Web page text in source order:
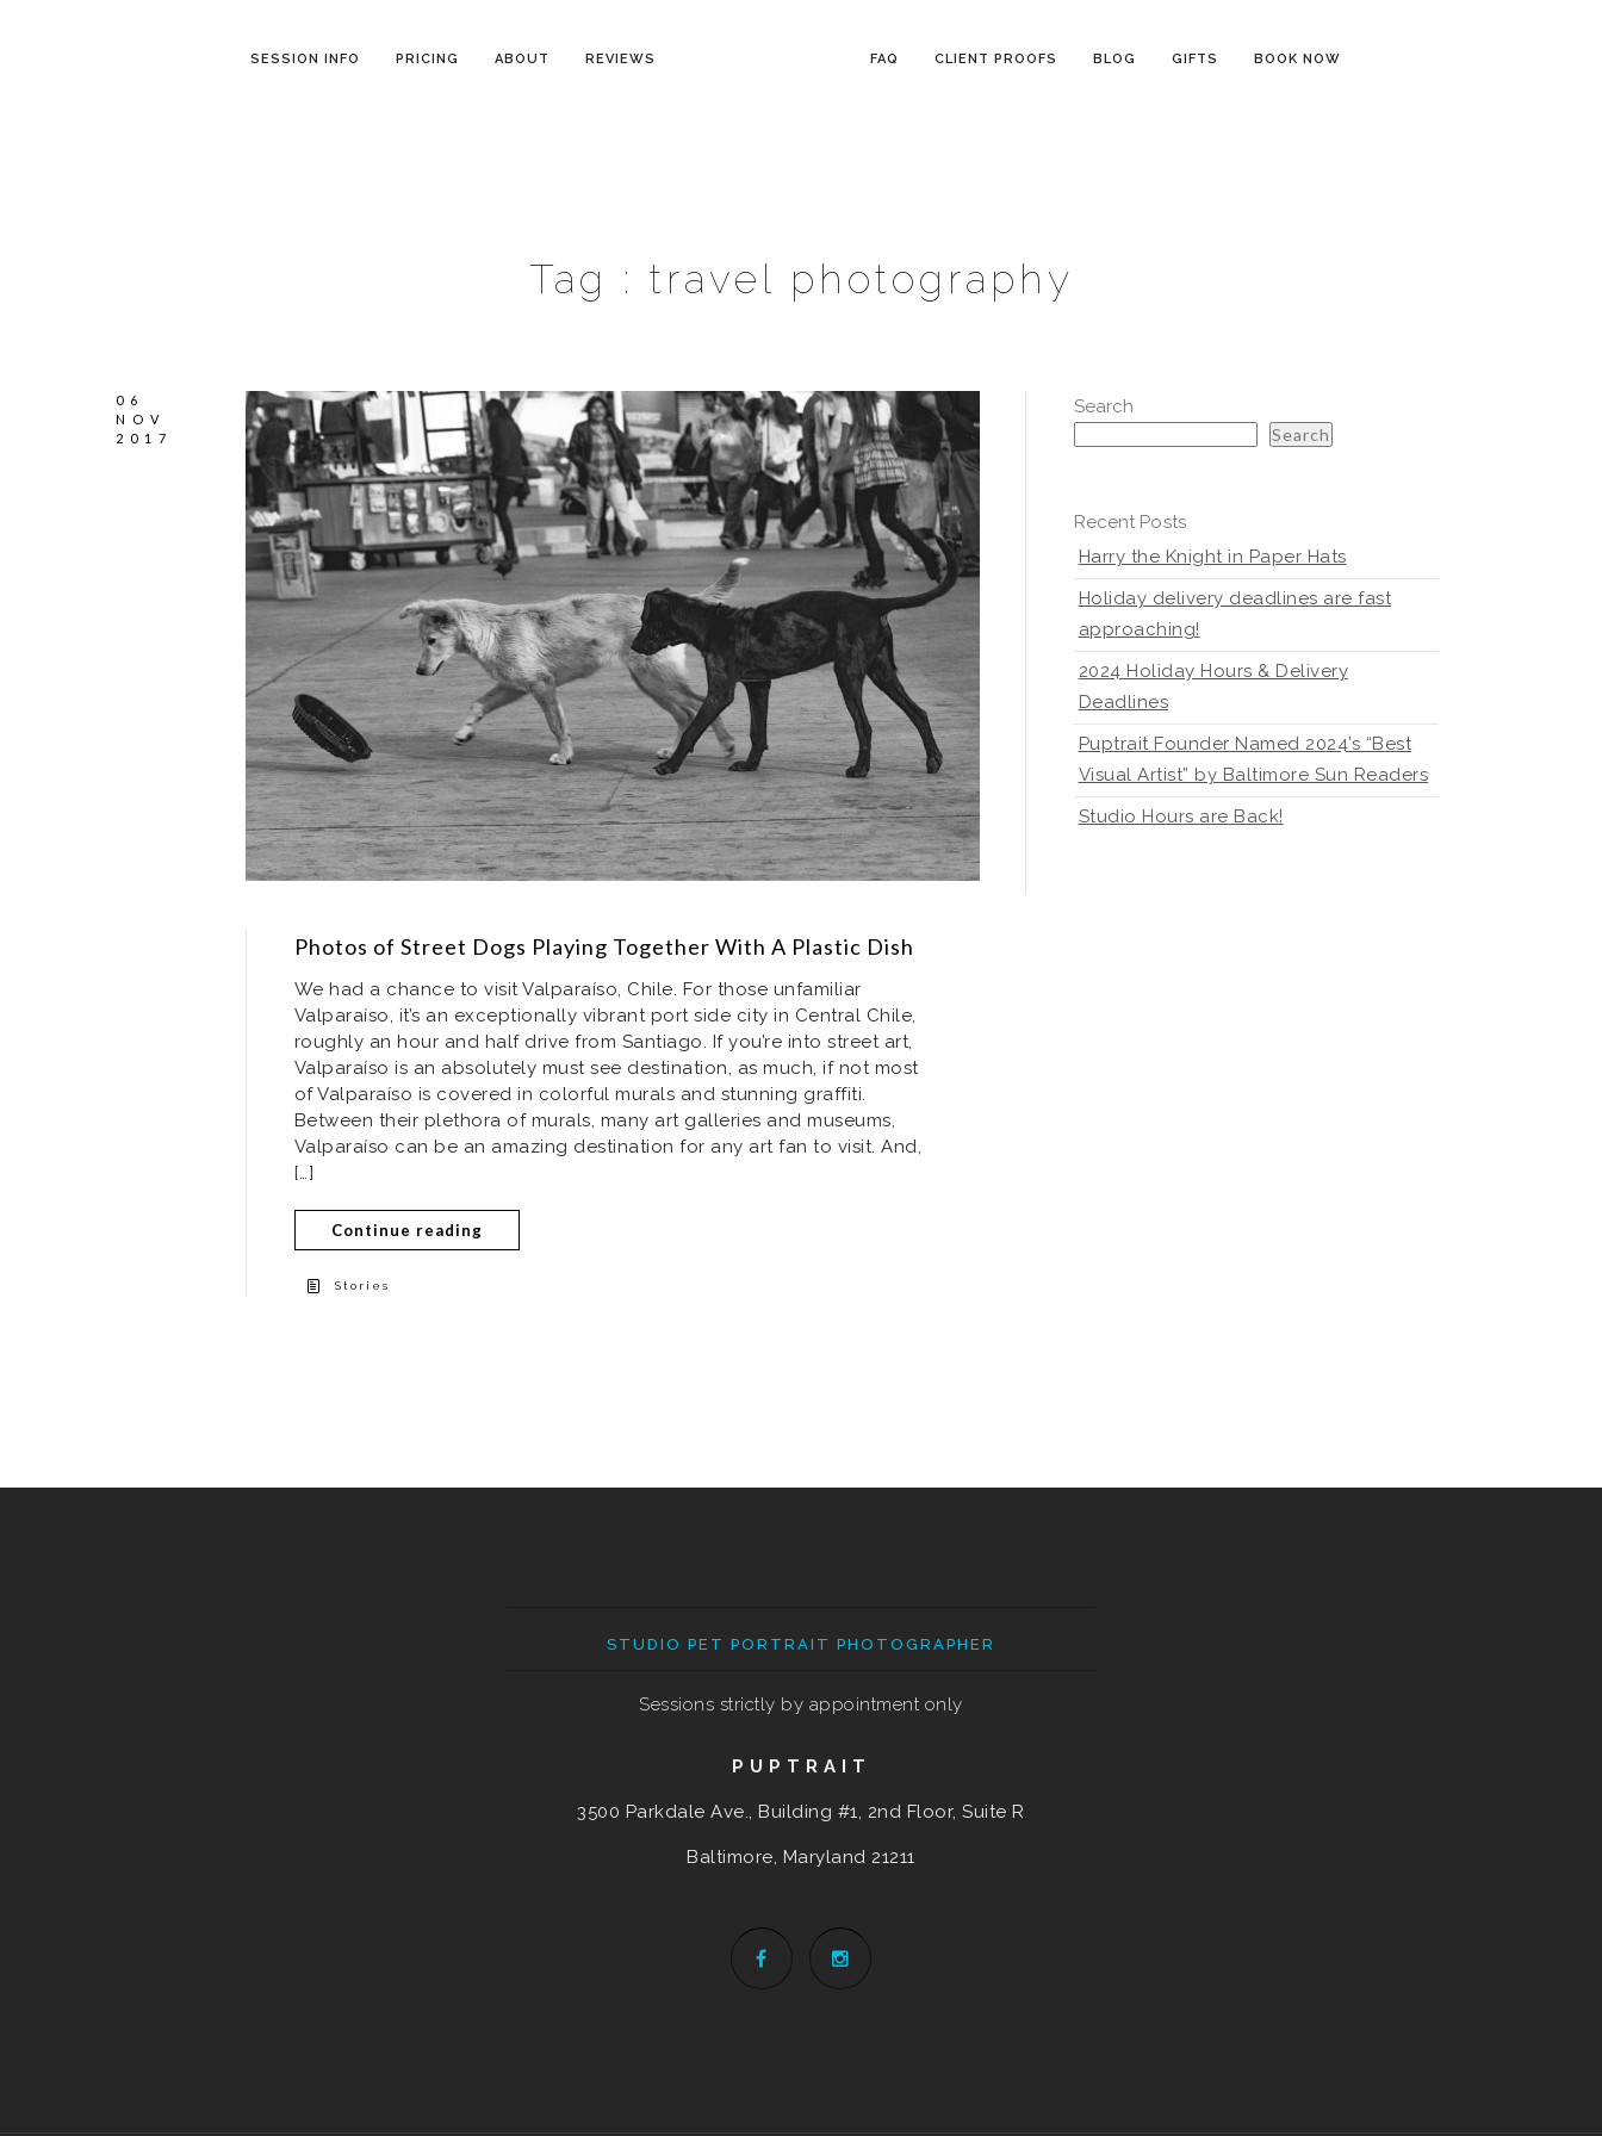
SESSION INFO PRICING ABOUT REVIEWS FAQ CLIENT PROOFS BLOG GIFTS BOOK NOW
Tag : travel photography
06
NOV
2017
Photos of Street Dogs Playing Together With A Plastic Dish
We had a chance to visit Valparaíso, Chile. For those unfamiliar
Valparaíso, it’s an exceptionally vibrant port side city in Central Chile,
roughly an hour and half drive from Santiago. If you’re into street art,
Valparaíso is an absolutely must see destination, as much, if not most
of Valparaíso is covered in colorful murals and stunning graffiti.
Between their plethora of murals, many art galleries and museums,
Valparaíso can be an amazing destination for any art fan to visit. And,
[…]
Continue reading
Stories
Search
Search
Recent Posts
Harry the Knight in Paper Hats
Holiday delivery deadlines are fast
approaching!
2024 Holiday Hours & Delivery
Deadlines
Puptrait Founder Named 2024’s “Best
Visual Artist” by Baltimore Sun Readers
Studio Hours are Back!
STUDIO PET PORTRAIT PHOTOGRAPHER
Sessions strictly by appointment only
PUPTRAIT
3500 Parkdale Ave., Building #1, 2nd Floor, Suite R
Baltimore, Maryland 21211